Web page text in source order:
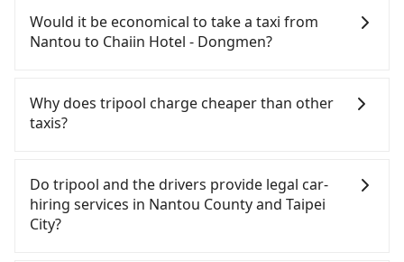
each day. Assuming you depart from Yuchi
Township, Nantou County and head to the nearest
Taichung HSR station, a taxi ride would cost about
After arriving at the HSR station, the time to walk
in, purchase tickets, and wait on the platform is
about 20 minutes. Then, take a 43-69-minute (57
Taipei HSR Station. The ticket price is NT$700 per
person, followed by a 15-minute walk to exit the
station. Depending on the area, you may take a
short walk or catch a bus (if available) to reach
confident in your driving skills, and you do not
need to rest in the car (since you will be the one
driving), and most importantly, if you plan to make
you to pick up and drop off a car on the street in
the Nantou County area, is likely your cheapest
additional charge of NT$3.2 per kilometer. The
estimated cost from Nantou (Yuchi Township) to
Chaiin Hotel - Dongmen is between NT$3200 and
NT$3900 (the price difference depends on
Would it be economical to take a taxi from
Nantou to Chaiin Hotel - Dongmen?
County area, you can use apps to hail a cab from
55688 Taiwan Taxi and Yoxi, and if you cannot hail
meter, the estimated fare is between NT$6,100 and
9,200, but you could save up to NT$4,700 by
booking with Tripool instead. But if you cannot
book in advance or prefer to hail a cab on the
Why does tripool charge cheaper than other
taxis?
Tripool's price may be too low to be good. On the
contrary, Tripool has a high standard for selecting
drivers and vehicles. Besides dropping drivers who
are low rated, we also send mystery shoppers
Do tripool and the drivers provide legal car-
hiring services in Nantou County and Taipei
City?